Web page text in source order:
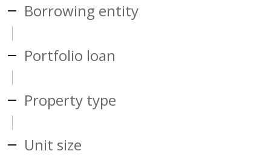
Borrowing entity
Portfolio loan
Property type
Unit size